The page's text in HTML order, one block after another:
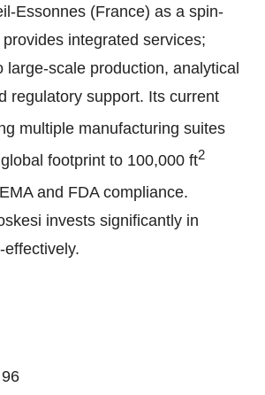
Essonnes (France) as a spin-
integrated services;
scale production, analytical
regulatory support. Its current
multiple manufacturing suites
footprint to 100,000 ft2
and FDA compliance.
invests significantly in